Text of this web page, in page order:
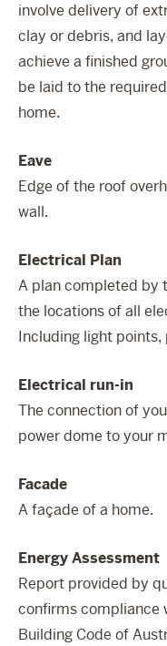
involve delivery of
clay or debris, and
achieve a finished
be laid to the
home.
Eave
Edge of the roof
wall.
Electrical Plan
A plan completed by
the locations of all
Including light
Electrical run-in
The connection of
power dome to your
Facade
A façade of a home.
Energy Assessment
Report provided by
confirms compliance
Building Code of